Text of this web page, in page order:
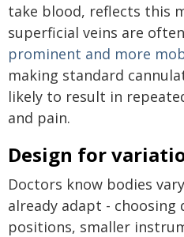
take blood, reflects this
superficial veins are
prominent and more
making standard
likely to result in
and pain.
Design for
Doctors know bodies
already adapt -
positions, smaller